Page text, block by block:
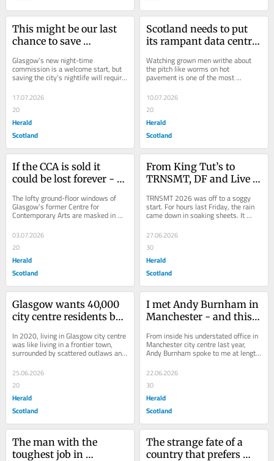
This might be our last
chance to save
what will it take?
Glasgow’s new night-time
commission is a welcome start, but
saving the city’s nightlife will require
action on transport, licensing,
planning,...
17.07.2026
20
Herald
Scotland
Scotland needs to put
its rampant data centre
why
Watching grown men writhe about
the pitch like worms on hot
pavement is one of the most
fascinating things about World Cup
football. If the theatrical...
10.07.2026
20
Herald
Scotland
If the CCA is sold it
could be lost forever -
The lofty ground-floor windows of
Glasgow’s former Centre for
Contemporary Arts are masked in
metal sheeting and peeling posters.
Six months after...
03.07.2026
20
Herald
Scotland
From King Tut’s to
TRNSMT, DF and Live
of Scotland’s gig
pipeline
TRNSMT 2026 was off to a soggy
start. For hours last Friday, the rain
came down in soaking sheets. It
seemed like every supermarket and
pound shop...
27.06.2026
30
Herald
Scotland
Glasgow wants 40,000
city centre residents but
student campus
In 2020, living in Glasgow city centre
was like living in a frontier town,
surrounded by scattered outlaws and
these quiet, disorientating...
25.06.2026
20
Herald
Scotland
I met Andy Burnham in
Manchester - and this
From inside his understated office in
Manchester city centre last year,
Andy Burnham spoke to me at length
about his belief in “bottom-up...
22.06.2026
30
Herald
Scotland
The man with the
toughest job in
The strange fate of a
country that prefers